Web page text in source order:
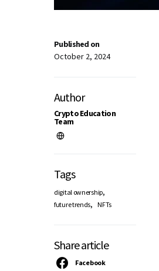
Published on
October 2, 2024
Author
Crypto Education
Team
Tags
digital ownership,
future trends, NFTs
Share article
Facebook